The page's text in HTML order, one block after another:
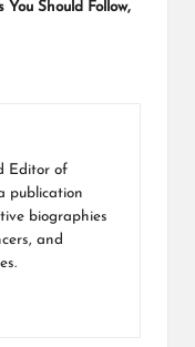
Should Follow,
Editor of
publication
biographies
and